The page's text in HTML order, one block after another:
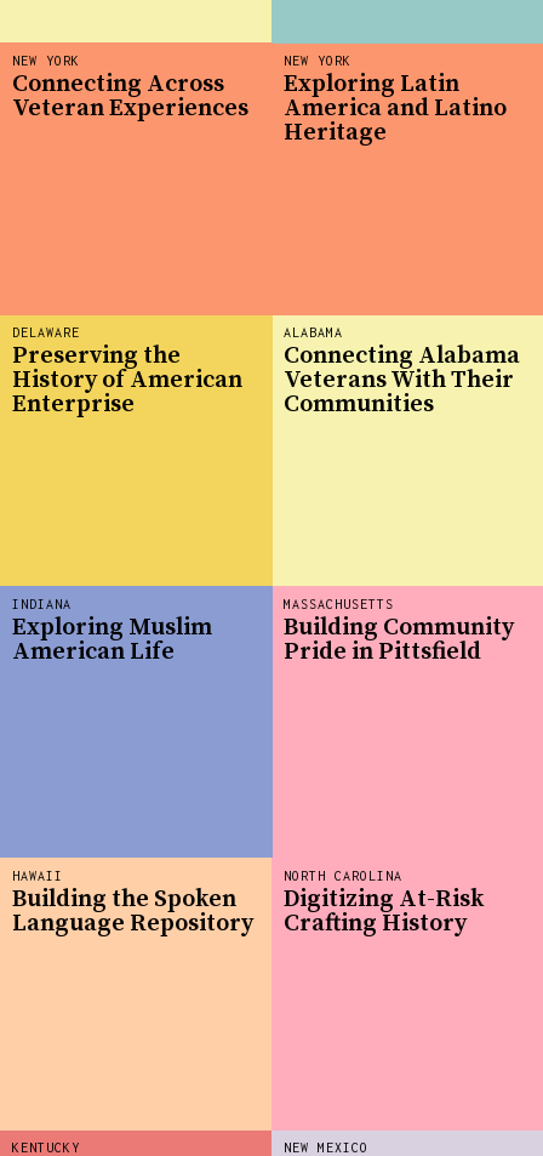
ALABAMA
Connecting Alabama
Veterans With Their
Communities
NEW YORK
Exploring Latin
America and Latino
Heritage
KENTUCKY
DELAWARE
Preserving the
History of American
Enterprise
NEW YORK
Connecting Across
Veteran Experiences
MASSACHUSETTS
Building Community
Pride in Pittsfield
INDIANA
Exploring Muslim
American Life
HAWAII
Building the Spoken
Language Repository
NEW MEXICO
NORTH CAROLINA
Digitizing At-Risk
Crafting History